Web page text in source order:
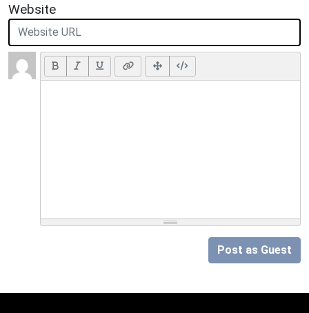
Website
Post as Guest